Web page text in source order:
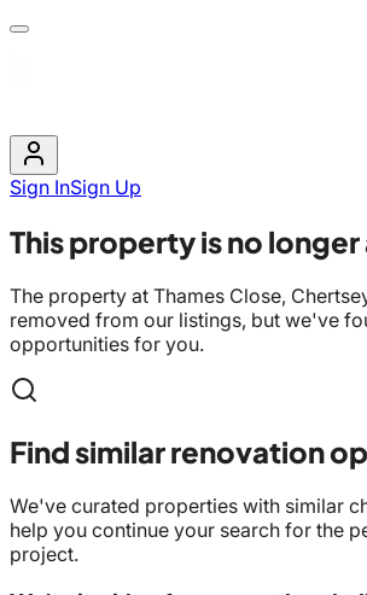
Sign InSign Up
This property is no
The property at Thames Close,
removed from our listings, but we've
opportunities for you.
Find similar renovation
We've curated properties with similar
help you continue your search for the
project.